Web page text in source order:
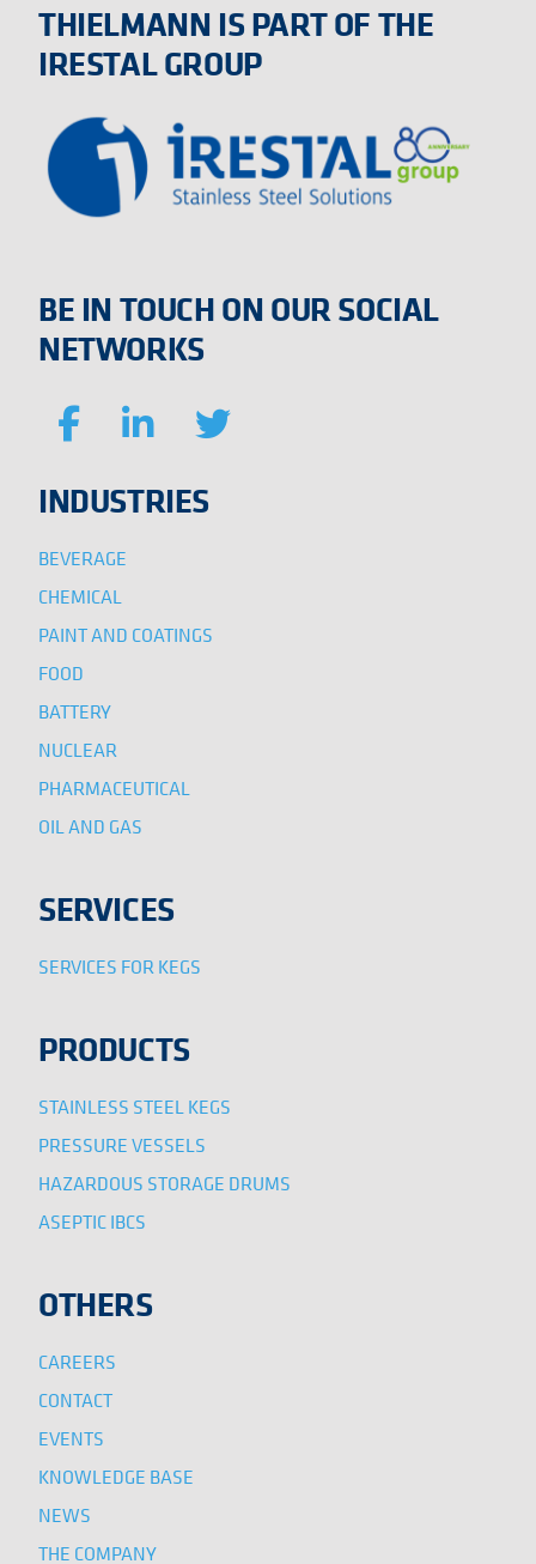
THIELMANN IS PART OF THE
IRESTAL GROUP
BE IN TOUCH ON OUR SOCIAL
NETWORKS
INDUSTRIES
BEVERAGE
CHEMICAL
PAINT AND COATINGS
FOOD
BATTERY
NUCLEAR
PHARMACEUTICAL
OIL AND GAS
SERVICES
SERVICES FOR KEGS
PRODUCTS
STAINLESS STEEL KEGS
PRESSURE VESSELS
HAZARDOUS STORAGE DRUMS
ASEPTIC IBCS
OTHERS
CAREERS
CONTACT
EVENTS
KNOWLEDGE BASE
NEWS
THE COMPANY